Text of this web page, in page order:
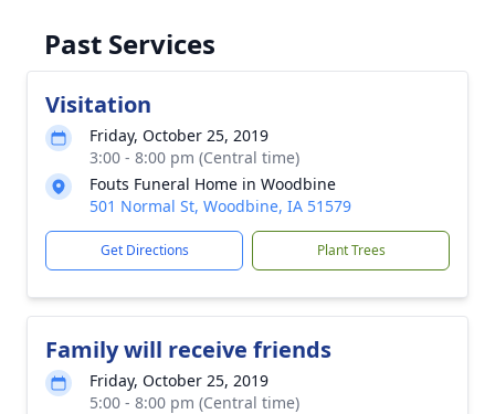
Past Services
Visitation
Friday, October 25, 2019
3:00 - 8:00 pm (Central time)
Fouts Funeral Home in Woodbine
501 Normal St, Woodbine, IA 51579
Get Directions Plant Trees
Family will receive friends
Friday, October 25, 2019
5:00 - 8:00 pm (Central time)